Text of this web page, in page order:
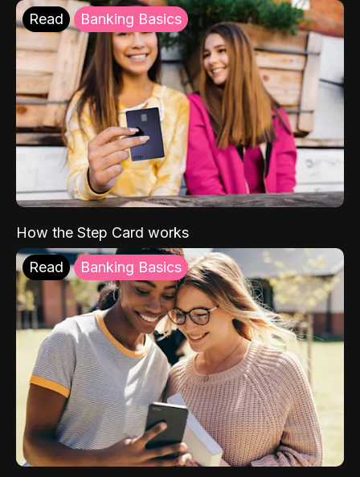
Read Banking Basics
How the Step Card works
Read Banking Basics